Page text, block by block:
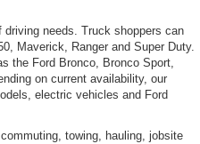
needs. Truck shoppers can
Maverick, Ranger and Super Duty.
the Ford Bronco, Bronco Sport,
on current availability, our
electric vehicles and Ford
towing, hauling, jobsite